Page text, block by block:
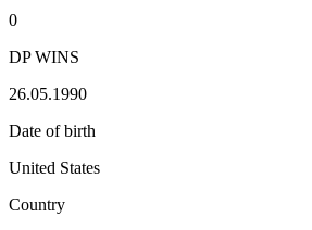
0
DP WINS
26.05.1990
Date of birth
United States
Country